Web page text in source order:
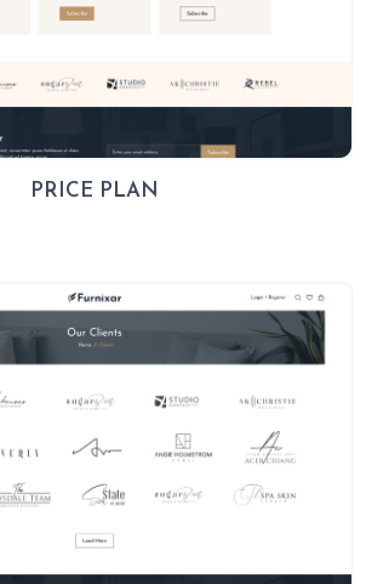
PRICE PLAN